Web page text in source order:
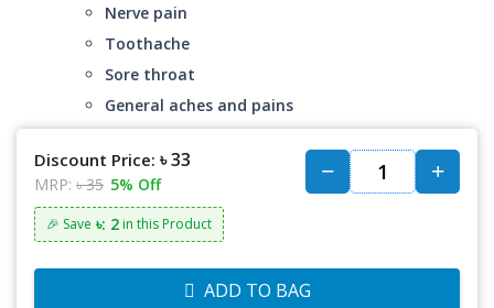
Nerve pain
Toothache
Sore throat
General aches and pains
Discount Price: ৳ 33
MRP: ৳ 35 5% Off
🎉 Save ৳: 2 in this Product
ADD TO BAG